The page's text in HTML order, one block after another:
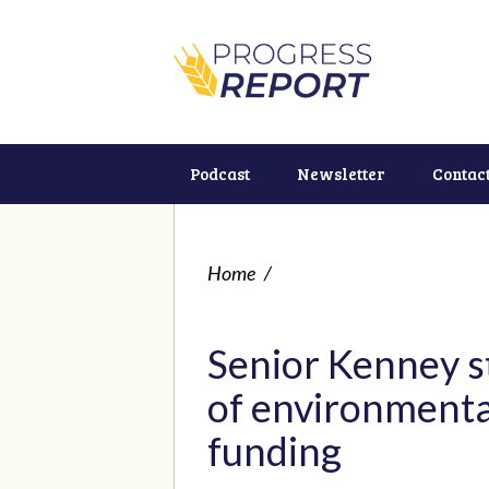
Podcast Newsletter
Home /
Senior Kenney
of
funding